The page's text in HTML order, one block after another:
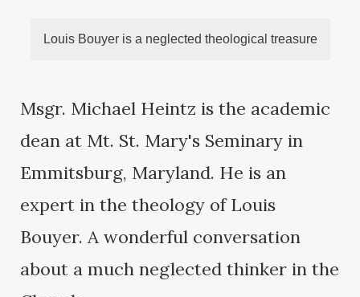
Louis Bouyer is a neglected theological treasure
Msgr. Michael Heintz is the academic
dean at Mt. St. Mary's Seminary in
Emmitsburg, Maryland. He is an
expert in the theology of Louis
Bouyer. A wonderful conversation
about a much neglected thinker in the